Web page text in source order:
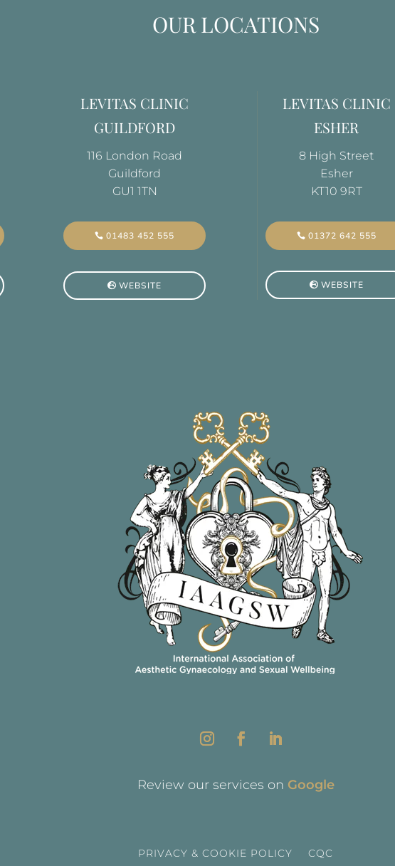
OUR LOCATIONS
LEVITAS CLINIC
GUILDFORD
116 London Road
Guildford
GU1 1TN
01483 452 555
WEBSITE
LEVITAS CLINIC
ESHER
8 High Street
Esher
KT10 9RT
01372 642 555
WEBSITE
Review our services on Google
PRIVACY & COOKIE POLICY CQC